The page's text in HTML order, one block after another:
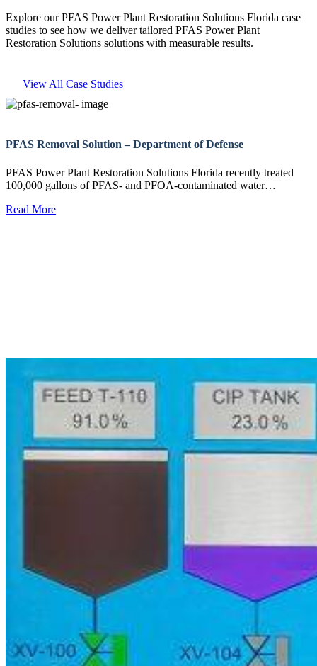
Explore our PFAS Power Plant Restoration Solutions Florida case
studies to see how we deliver tailored PFAS Power Plant
Restoration Solutions solutions with measurable results.
View All Case Studies
PFAS Removal Solution – Department of Defense
PFAS Power Plant Restoration Solutions Florida recently treated
100,000 gallons of PFAS- and PFOA-contaminated water…
Read More